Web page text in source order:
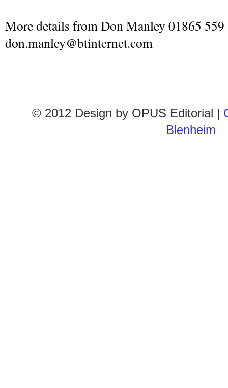
More details from Don Manley 01865 559
don.manley@btinternet.com
© 2012 Design by OPUS Editorial |
Blenheim